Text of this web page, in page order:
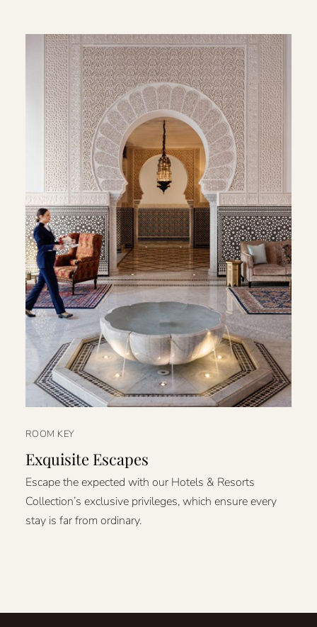
ROOM KEY
Exquisite Escapes
Escape the expected with our Hotels & Resorts
Collection’s exclusive privileges, which ensure every
stay is far from ordinary.